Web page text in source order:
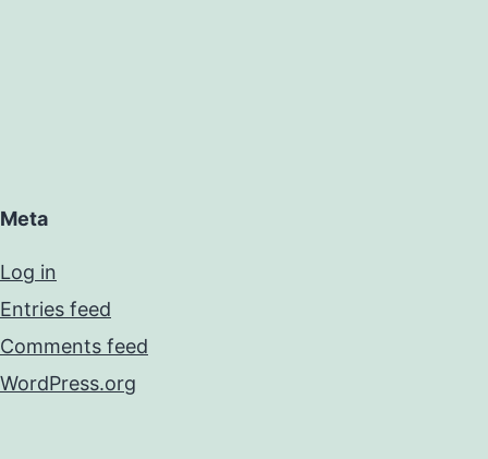
Meta
Log in
Entries feed
Comments feed
WordPress.org